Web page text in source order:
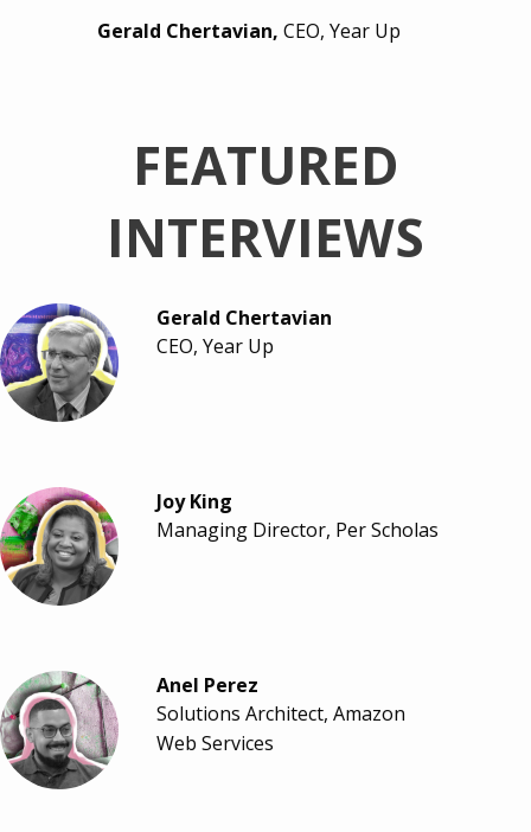
Gerald Chertavian,CEO, Year Up
FEATURED
INTERVIEWS
Gerald Chertavian
CEO, Year Up
Joy King
Managing Director, Per Scholas
Anel Perez
Solutions Architect, Amazon
Web Services